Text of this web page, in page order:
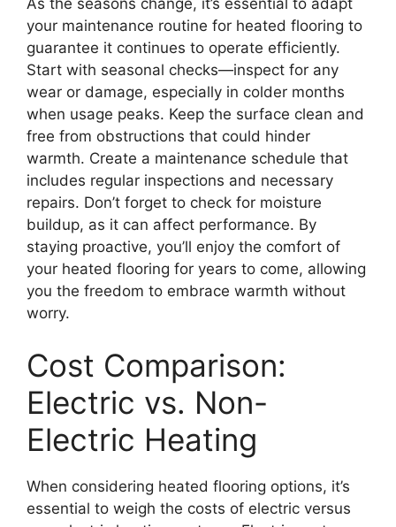
your maintenance routine for heated flooring to
guarantee it continues to operate efficiently.
Start with seasonal checks—inspect for any
wear or damage, especially in colder months
when usage peaks. Keep the surface clean and
free from obstructions that could hinder
warmth. Create a maintenance schedule that
includes regular inspections and necessary
repairs. Don’t forget to check for moisture
buildup, as it can affect performance. By
staying proactive, you’ll enjoy the comfort of
your heated flooring for years to come, allowing
you the freedom to embrace warmth without
worry.
Cost Comparison:
Electric vs. Non-
Electric Heating
When considering heated flooring options, it’s
essential to weigh the costs of electric versus